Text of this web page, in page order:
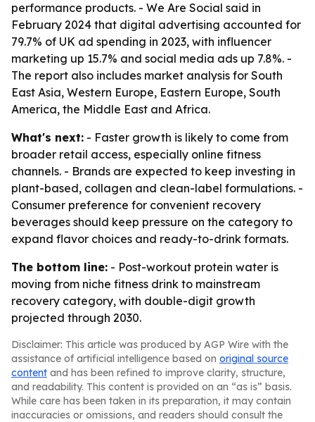
performance products. - We Are Social said in
February 2024 that digital advertising accounted for
79.7% of UK ad spending in 2023, with influencer
marketing up 15.7% and social media ads up 7.8%. -
The report also includes market analysis for South
East Asia, Western Europe, Eastern Europe, South
America, the Middle East and Africa.
What's next: - Faster growth is likely to come from
broader retail access, especially online fitness
channels. - Brands are expected to keep investing in
plant-based, collagen and clean-label formulations. -
Consumer preference for convenient recovery
beverages should keep pressure on the category to
expand flavor choices and ready-to-drink formats.
The bottom line: - Post-workout protein water is
moving from niche fitness drink to mainstream
recovery category, with double-digit growth
projected through 2030.
Disclaimer: This article was produced by AGP Wire with the
assistance of artificial intelligence based on original source
content and has been refined to improve clarity, structure,
and readability. This content is provided on an “as is” basis.
While care has been taken in its preparation, it may contain
inaccuracies or omissions, and readers should consult the